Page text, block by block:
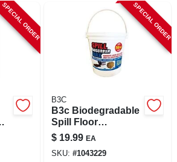
SPECIAL ORDER SPECIAL ORDER
B3C
B3c Biodegradable
Spill Floor
Absorbent –
Eco‑friendly Liquid
Containment Mat
$ 19.99 EA
SKU: #1043229